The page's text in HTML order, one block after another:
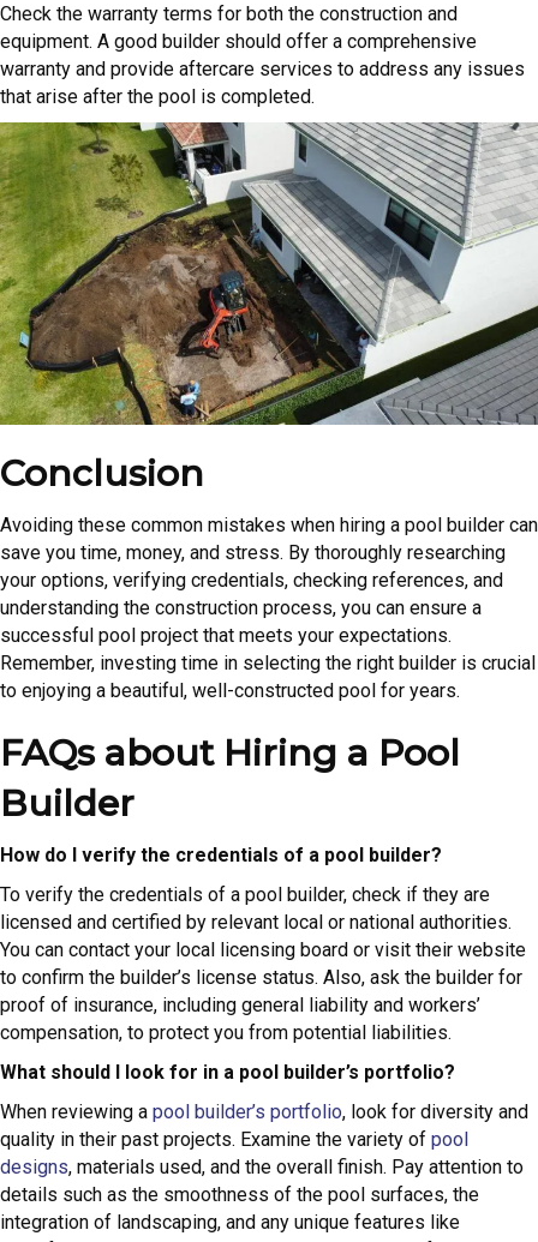
Check the warranty terms for both the construction and
equipment. A good builder should offer a comprehensive
warranty and provide aftercare services to address any issues
that arise after the pool is completed.
Conclusion
Avoiding these common mistakes when hiring a pool builder can
save you time, money, and stress. By thoroughly researching
your options, verifying credentials, checking references, and
understanding the construction process, you can ensure a
successful pool project that meets your expectations.
Remember, investing time in selecting the right builder is crucial
to enjoying a beautiful, well-constructed pool for years.
FAQs about Hiring a Pool
Builder
How do I verify the credentials of a pool builder?
To verify the credentials of a pool builder, check if they are
licensed and certified by relevant local or national authorities.
You can contact your local licensing board or visit their website
to confirm the builder’s license status. Also, ask the builder for
proof of insurance, including general liability and workers’
compensation, to protect you from potential liabilities.
What should I look for in a pool builder’s portfolio?
When reviewing a pool builder’s portfolio, look for diversity and
quality in their past projects. Examine the variety of pool
designs, materials used, and the overall finish. Pay attention to
details such as the smoothness of the pool surfaces, the
integration of landscaping, and any unique features like